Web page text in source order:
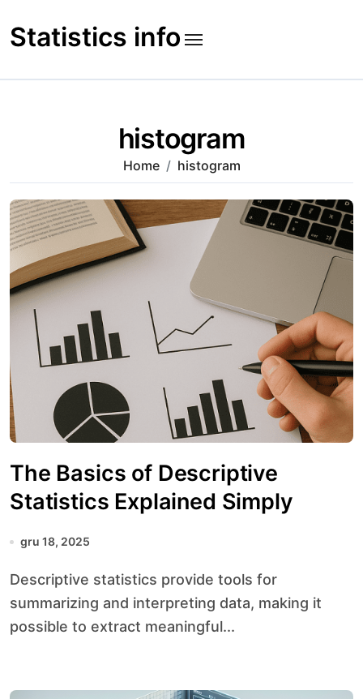
to
content
Statistics info
histogram
Home histogram
The Basics of Descriptive
Statistics Explained Simply
gru 18, 2025
Descriptive statistics provide tools for
summarizing and interpreting data, making it
possible to extract meaningful...